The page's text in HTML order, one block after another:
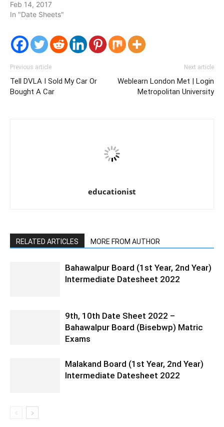
Feb 14, 2017
In "Date Sheets"
Previous article
Tell DVLA I Sold My Car Or
Bought A Car
Next article
Weblearn London Met | Login
Metropolitan University
educationist
RELATED ARTICLES MORE FROM AUTHOR
Bahawalpur Board (1st Year, 2nd Year)
Intermediate Datesheet 2022
9th, 10th Date Sheet 2022 –
Bahawalpur Board (Bisebwp) Matric
Exams
Malakand Board (1st Year, 2nd Year)
Intermediate Datesheet 2022